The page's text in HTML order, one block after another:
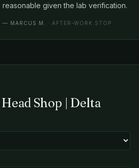
reasonable given the lab verification.
— MARCUS M. · AFTER-WORK STOP
Shop | Delta